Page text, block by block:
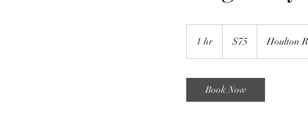
1 hr
h
dollars$75 Houlton
Book Now